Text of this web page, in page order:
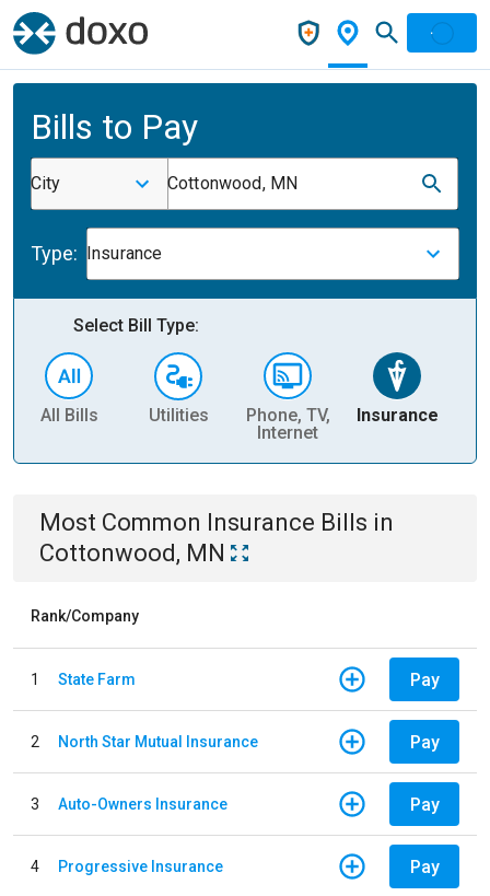
Bills to Pay
City Cottonwood, MN
Type: Insurance
Select Bill Type:
All Bills Utilities
Phone, TV,
Internet
Insurance
Most Common Insurance Bills in
Cottonwood, MN
Rank/Company
1 State Farm Pay
2 North Star Mutual Insurance Pay
3 Auto-Owners Insurance Pay
4 Progressive Insurance Pay